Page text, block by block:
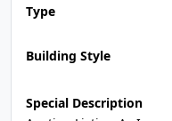
Type
Building Style
Special Description